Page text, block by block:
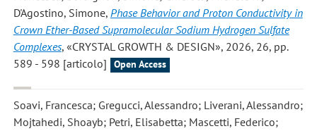
D'Agostino, Simone, Phase Behavior and Proton Conductivity in
Crown Ether-Based Supramolecular Sodium Hydrogen Sulfate
Complexes, «CRYSTAL GROWTH & DESIGN», 2026, 26, pp.
589 - 598 [articolo]
Open Access
Soavi, Francesca; Gregucci, Alessandro; Liverani, Alessandro;
Mojtahedi, Shoayb; Petri, Elisabetta; Mascetti, Federico;